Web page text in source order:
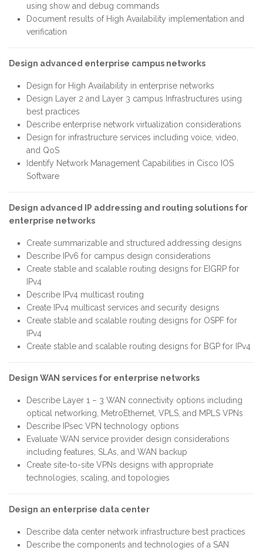
using show and debug commands
Document results of High Availability implementation and
verification
Design advanced enterprise campus networks
Design for High Availability in enterprise networks
Design Layer 2 and Layer 3 campus Infrastructures using
best practices
Describe enterprise network virtualization considerations
Design for infrastructure services including voice, video,
and QoS
Identify Network Management Capabilities in Cisco IOS
Software
Design advanced IP addressing and routing solutions for
enterprise networks
Create summarizable and structured addressing designs
Describe IPv6 for campus design considerations
Create stable and scalable routing designs for EIGRP for
IPv4
Describe IPv4 multicast routing
Create IPv4 multicast services and security designs
Create stable and scalable routing designs for OSPF for
IPv4
Create stable and scalable routing designs for BGP for IPv4
Design WAN services for enterprise networks
Describe Layer 1 – 3 WAN connectivity options including
optical networking, MetroEthernet, VPLS, and MPLS VPNs
Describe IPsec VPN technology options
Evaluate WAN service provider design considerations
including features, SLAs, and WAN backup
Create site-to-site VPNs designs with appropriate
technologies, scaling, and topologies
Design an enterprise data center
Describe data center network infrastructure best practices
Describe the components and technologies of a SAN